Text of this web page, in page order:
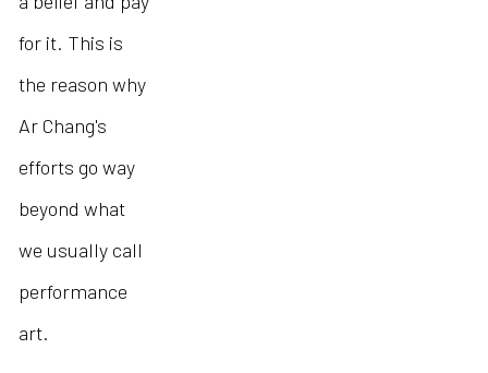
for it. This is
the reason why
Ar Chang's
efforts go way
beyond what
we usually call
performance
art.